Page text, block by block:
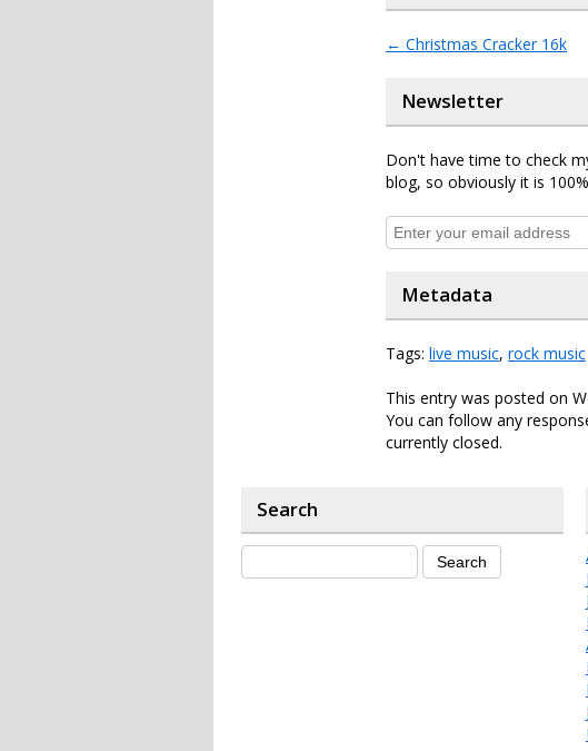
← Christmas Cracker 16k
Newsletter
Don't have time to check
blog, so obviously it is
Metadata
Tags: live music, rock music
This entry was posted on
You can follow any
currently closed.
Search